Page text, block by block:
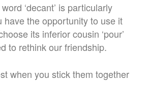
‘decant’ is particularly
have the opportunity to use it
its inferior cousin ‘pour’
to rethink our friendship.
when you stick them together